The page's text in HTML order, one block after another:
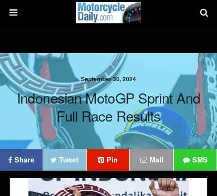
September 30, 2024
Indonesian MotoGP Sprint And
Full Race Results
Share Tweet Pin Mail SMS